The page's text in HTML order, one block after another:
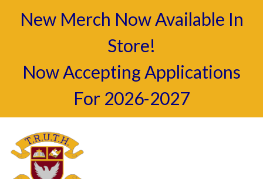
New Merch Now Available In
Store!
Now Accepting Applications
For 2026-2027
content
(Press